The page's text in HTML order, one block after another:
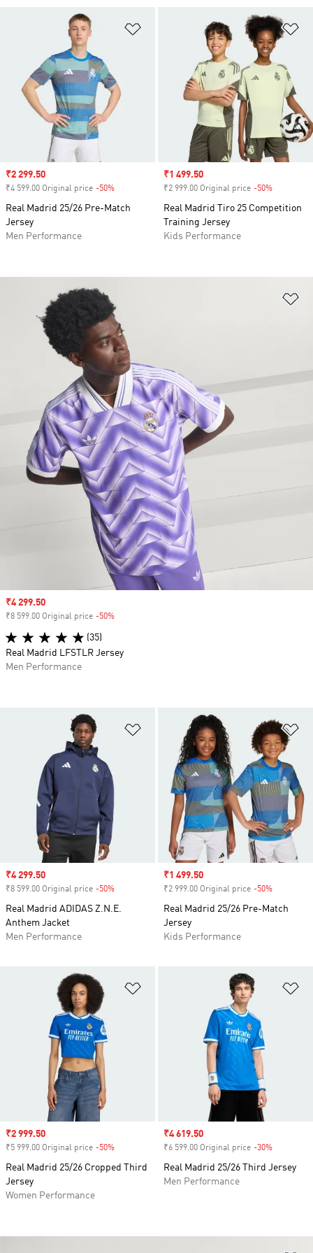
Add to Wishlist
Sale price
₹2 299.50
₹4 599.00 Original price -50%
Real Madrid 25/26 Pre-Match
Jersey
Men Performance
Sale price
₹1 499.50
₹2 999.00 Original price -50%
Real Madrid Tiro 25 Competition
Training Jersey
Kids Performance
Add to Wishlist
Sale price
₹4 299.50
₹8 599.00 Original price -50%
Real Madrid ADIDAS Z.N.E.
Anthem Jacket
Men Performance
Sale price
₹1 499.50
₹2 999.00 Original price -50%
Real Madrid 25/26 Pre-Match
Jersey
Kids Performance
Sale price
₹2 999.50
₹5 999.00 Original price -50%
Real Madrid 25/26 Cropped Third
Jersey
Women Performance
Sale price
₹4 619.50
₹6 599.00 Original price -30%
Real Madrid 25/26 Third Jersey
Men Performance
Sale price
₹4 299.50
₹8 599.00 Original price -50%
(35)
Real Madrid LFSTLR Jersey
Men Performance